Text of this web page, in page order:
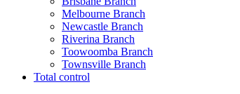
Melbourne Branch
Newcastle Branch
Riverina Branch
Toowoomba Branch
Townsville Branch
Total control